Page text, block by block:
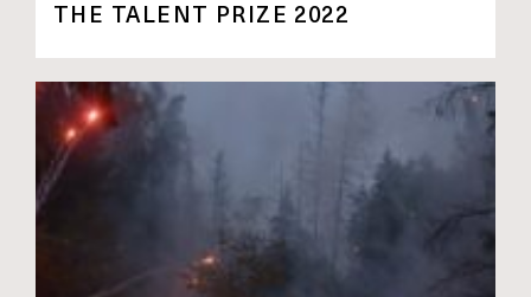
THE TALENT PRIZE 2022